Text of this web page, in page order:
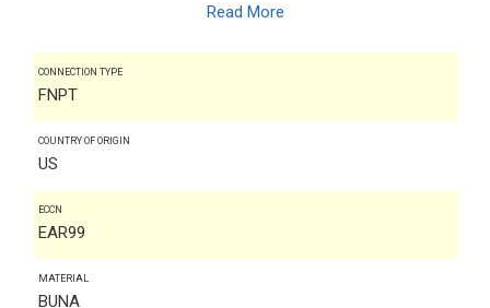
Read More
CONNECTION TYPE
FNPT
COUNTRY OF ORIGIN
US
ECCN
EAR99
MATERIAL
BUNA